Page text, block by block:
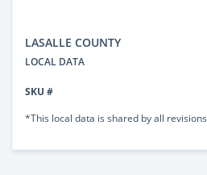
LASALLE COUNTY
LOCAL DATA
SKU #
*This local data is shared by all revisions